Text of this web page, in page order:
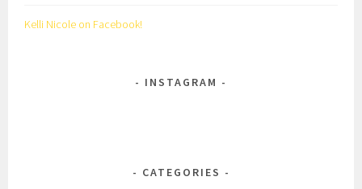
Kelli Nicole on Facebook!
INSTAGRAM
CATEGORIES